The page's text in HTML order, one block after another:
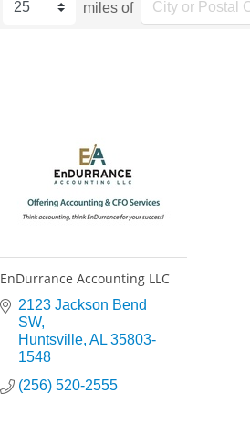
miles of
EnDurrance Accounting LLC
2123 Jackson Bend
SW
Huntsville AL 35803-
1548
(256) 520-2555